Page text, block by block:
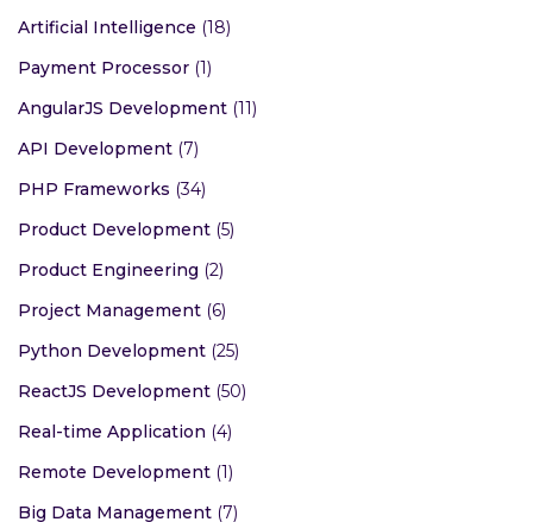
Artificial Intelligence (18)
Payment Processor (1)
AngularJS Development (11)
API Development (7)
PHP Frameworks (34)
Product Development (5)
Product Engineering (2)
Project Management (6)
Python Development (25)
ReactJS Development (50)
Real-time Application (4)
Remote Development (1)
Big Data Management (7)